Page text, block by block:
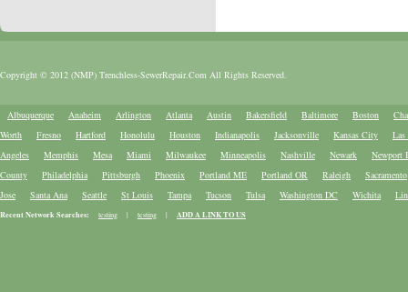
Copyright © 2012 (NMP) Trenchless-SewerRepair.Com All Rights Reserved.
Albuquerque Anaheim Arlington Atlanta Austin Bakersfield Baltimore Boston
Worth
Fresno Hartford Honolulu Houston Indianapolis Jacksonville Kansas City
Las
Angeles
Memphis Mesa Miami Milwaukee Minneapolis Nashville Newark
Newport
County
Philadelphia Pittsburgh Phoenix Portland ME Portland OR Raleigh
Sacramento
Jose
Santa Ana Seattle St Louis Tampa Tucson Tulsa Washington DC Wichita
Recent Network Searches: testing | testing | ADD A LINK TO US